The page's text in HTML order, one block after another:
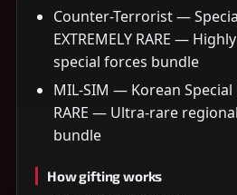
Counter-Terrorist —
EXTREMELY RARE —
special forces bundle
MIL-SIM — Korean Special
RARE — Ultra-rare
bundle
How gifting works